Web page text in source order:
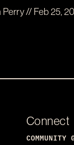
Perry // Feb 25,
Connect
COMMUNITY